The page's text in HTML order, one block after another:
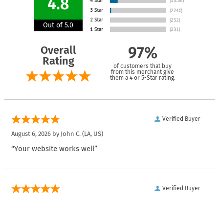
4.8
Out of 5.0
Overall
Rating
97%
of customers that buy
from this merchant give
them a 4 or 5-Star rating.
Verified Buyer
August 6, 2026 by John C. (LA, US)
“Your website works well”
Verified Buyer